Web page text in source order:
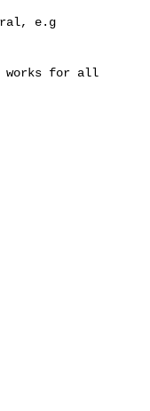
e.g
works for all